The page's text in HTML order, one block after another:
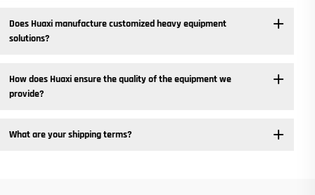
Does Huaxi manufacture customized heavy equipment
solutions? ​
How does Huaxi ensure the quality of the equipment we
provide? ​
What are your shipping terms?